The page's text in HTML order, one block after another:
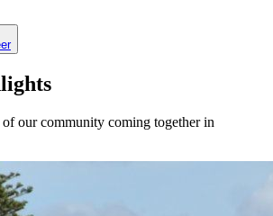
our community coming together in